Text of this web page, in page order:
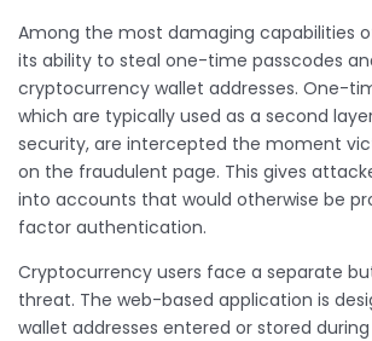
Among the most damaging capabilities
its ability to steal one-time passcodes
cryptocurrency wallet addresses. One-
which are typically used as a second
security, are intercepted the moment
on the fraudulent page. This gives
into accounts that would otherwise be
factor authentication.
Cryptocurrency users face a separate
threat. The web-based application is
wallet addresses entered or stored